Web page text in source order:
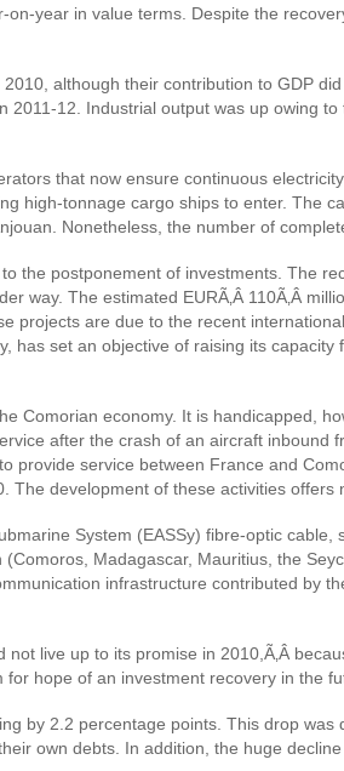
year in value terms. Despite the
although their contribution to GDP
12. Industrial output was up owing
that now ensure continuous
high-tonnage cargo ships to enter. The
Nonetheless, the number of
the postponement of investments. The
The estimated EURÃ‚Â 110Ã‚Â
are due to the recent
set an objective of raising its capacity
Comorian economy. It is handicapped,
after the crash of an aircraft
service between France and
development of these activities offers
System (EASSy) fibre-optic
Madagascar, Mauritius, the
infrastructure contributed by
live up to its promise in 2010,Ã‚Â
hope of an investment recovery in the
by 2.2 percentage points. This drop
own debts. In addition, the huge